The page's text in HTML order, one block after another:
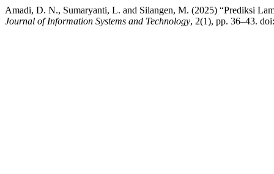
Amadi, D. N., Sumaryanti, L. and Silangen, M. (2025) “Prediksi
Journal of Information Systems and Technology, 2(1), pp. 36–43.